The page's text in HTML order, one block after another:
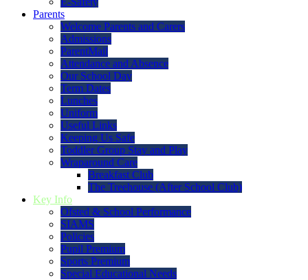
Parents
Welcome Parents and Carers
Admissions
ParentMail
Attendance and Absence
Our School Day
Term Dates
Lunches
Uniform
Useful Links
Keeping Us Safe
Toddler Group Stay and Play
Wraparound Care
Breakfast Club
The Treehouse (After School Club)
Key Info
Ofsted & School Performance
SIAMS
Policies
Pupil Premium
Sports Premium
Special Educational Needs